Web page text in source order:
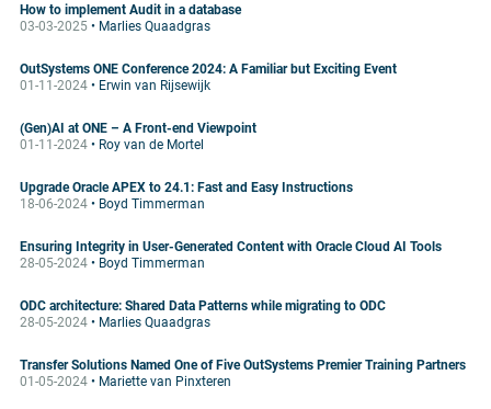
How to implement Audit in a database
03-03-2025 • Marlies Quaadgras
OutSystems ONE Conference 2024: A Familiar but Exciting Event
01-11-2024 • Erwin van Rijsewijk
(Gen)AI at ONE – A Front-end Viewpoint
01-11-2024 • Roy van de Mortel
Upgrade Oracle APEX to 24.1: Fast and Easy Instructions
18-06-2024 • Boyd Timmerman
Ensuring Integrity in User-Generated Content with Oracle Cloud AI Tools
28-05-2024 • Boyd Timmerman
ODC architecture: Shared Data Patterns while migrating to ODC
28-05-2024 • Marlies Quaadgras
Transfer Solutions Named One of Five OutSystems Premier Training Partners
01-05-2024 • Mariette van Pinxteren